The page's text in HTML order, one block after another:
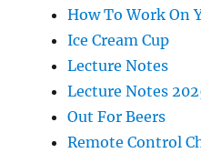
How To Work On
Ice Cream Cup
Lecture Notes
Lecture Notes
Out For Beers
Remote Control